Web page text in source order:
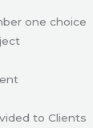
one choice
to Clients